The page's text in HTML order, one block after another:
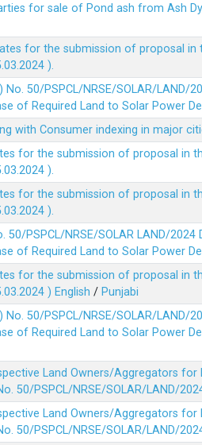
for sale of Pond ash from Ash
for the submission of proposal in
).
50/PSPCL/NRSE/SOLAR/
of Required Land to Solar Power
with Consumer indexing in major
for the submission of proposal in the
).
for the submission of proposal in the
).
PSPCL/NRSE/SOLAR LAND/
of Required Land to Solar Power
for the submission of proposal in the
) English / Punjabi
50/PSPCL/NRSE/SOLAR/
of Required Land to Solar Power
Land Owners/Aggregators
50/PSPCL/NRSE/SOLAR/LAND/
Land Owners/Aggregators
50/PSPCL/NRSE/SOLAR/LAND/